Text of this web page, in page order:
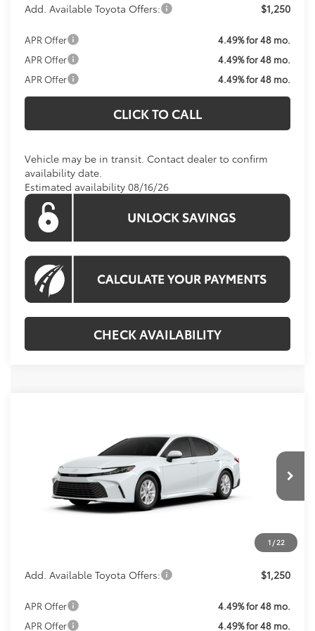
Add. Available Toyota Offers: $1,250
APR Offer
4.49% for 48 mo.
APR Offer
4.49% for 48 mo.
APR Offer
4.49% for 48 mo.
CLICK TO CALL
Vehicle may be in transit. Contact dealer to confirm
availability date.
Estimated availability 08/16/26
CHECK AVAILABILITY
1 /22
4T1DAACK2TU33F890Model: 2559
In Production Int.
KOONS PRICE
Less
Total SRP:
Processing Fee:
$800
Add. Available Toyota Offers: $1,250
APR Offer
4.49% for 48 mo.
APR Offer
4.49% for 48 mo.